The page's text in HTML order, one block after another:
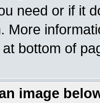
need or if it
More
bottom of
image